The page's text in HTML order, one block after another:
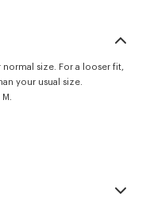
size. For a looser fit,
your usual size.